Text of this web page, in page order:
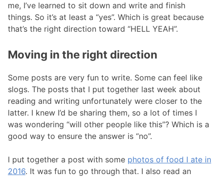
me, I’ve learned to sit down and write and finish
things. So it’s at least a “yes”. Which is great because
that’s the right direction toward “HELL YEAH”.
Moving in the right direction
Some posts are very fun to write. Some can feel like
slogs. The posts that I put together last week about
reading and writing unfortunately were closer to the
latter. I knew I’d be sharing them, so a lot of times I
was wondering “will other people like this”? Which is a
good way to ensure the answer is “no”.
I put together a post with some photos of food I ate in
2016. It was fun to go through that. I also read an